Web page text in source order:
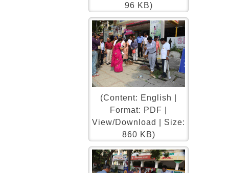
96 KB)
(Content: English |
Format: PDF |
View/Download | Size:
860 KB)